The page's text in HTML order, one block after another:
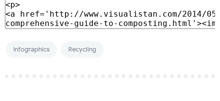
Infographics Recycling